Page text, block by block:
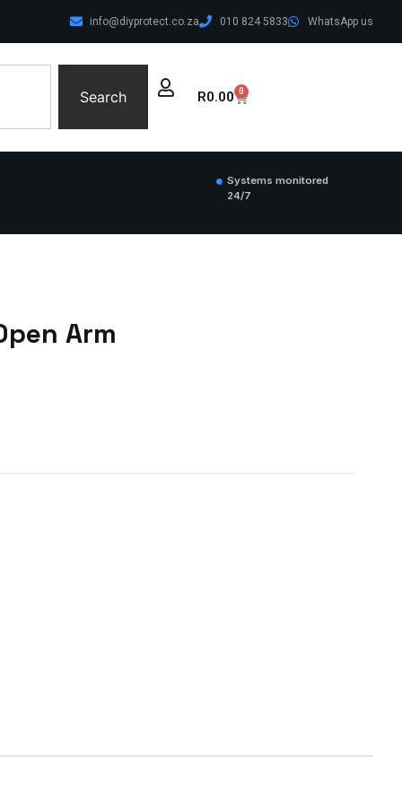
info@diyprotect.co.za 010 824 5833 WhatsApp us
Search R0.00 0
Systems monitored
24/7
Arm